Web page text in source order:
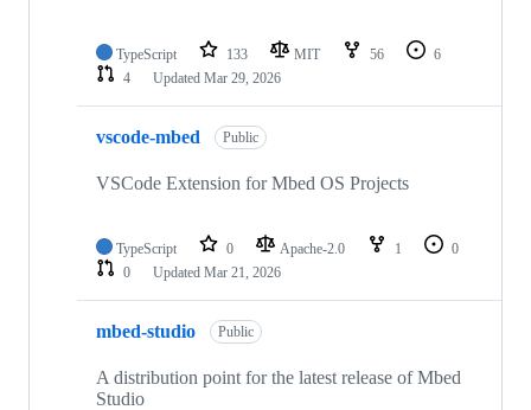
TypeScript 133 MIT 56
6
4
Updated Mar 29, 2026
vscode-mbed Public
VSCode Extension for Mbed OS Projects
TypeScript 0 Apache-2.0 1
0
0
Updated Mar 21, 2026
mbed-studio Public
A distribution point for the latest release of Mbed
Studio